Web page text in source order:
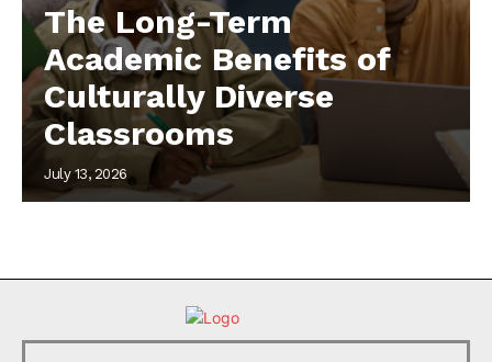
The Long-Term
Academic Benefits of
Culturally Diverse
Classrooms
July 13, 2026